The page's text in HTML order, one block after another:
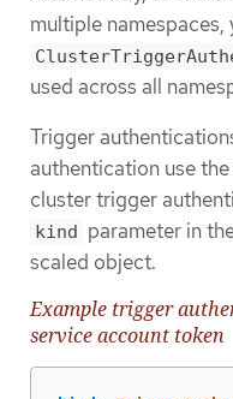
multiple namespaces,
used across all
Trigger
authentication use
cluster trigger
kind parameter in
scaled object.
Example trigger
service account token